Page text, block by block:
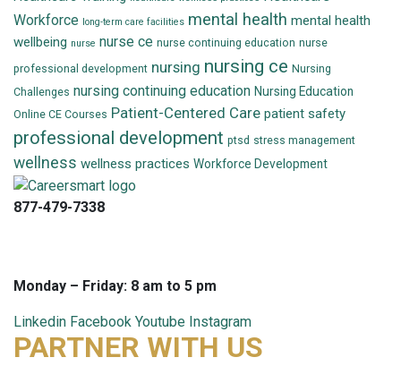
Workforce long-term care facilities mental health mental health
wellbeing nurse nurse ce nurse continuing education nurse
professional development nursing nursing ce Nursing
Challenges nursing continuing education Nursing Education
Online CE Courses Patient-Centered Care patient safety
professional development ptsd stress management
wellness wellness practices Workforce Development
877-479-7338
Monday – Friday: 8 am to 5 pm
Linkedin Facebook Youtube Instagram
PARTNER WITH US